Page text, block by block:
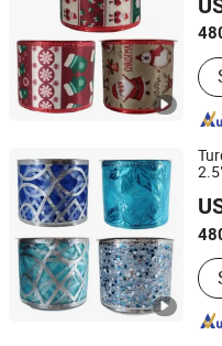
Guangdong, China
Shenzhen Fayfun Crafts
Guangdong, China